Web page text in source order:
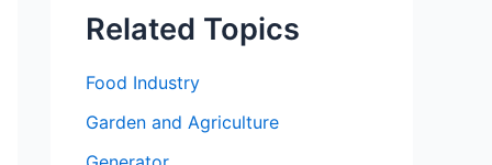
Related Topics
Food Industry
Garden and Agriculture